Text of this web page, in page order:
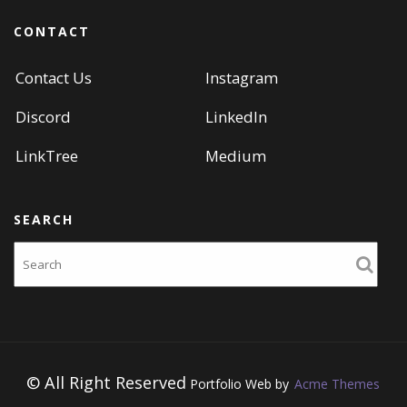
CONTACT
Contact Us
Instagram
Discord
LinkedIn
LinkTree
Medium
SEARCH
© All Right Reserved Portfolio Web by Acme Themes